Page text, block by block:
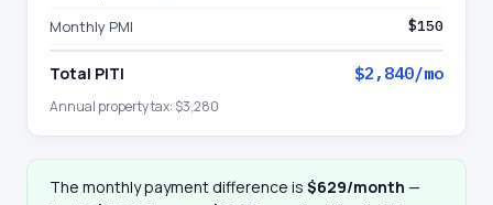
Monthly PMI $150
Total PITI $2,840/mo
Annual property tax: $3,280
The monthly payment difference is $629/month —